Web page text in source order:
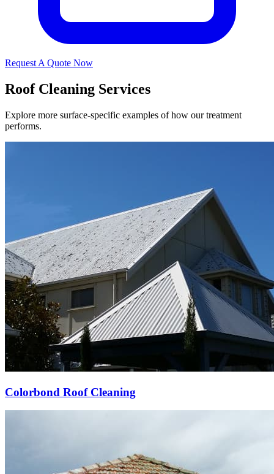
Request A Quote Now
Roof Cleaning Services
Explore more surface-specific examples of how our treatment
performs.
Colorbond Roof Cleaning